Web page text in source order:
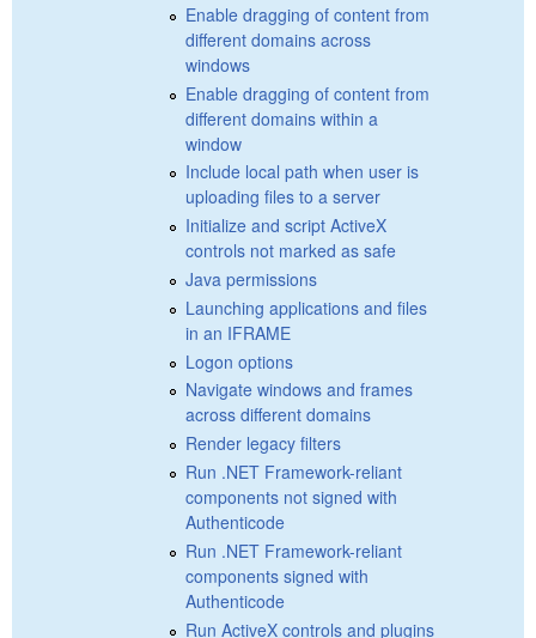
Enable dragging of content from
different domains across
windows
Enable dragging of content from
different domains within a
window
Include local path when user is
uploading files to a server
Initialize and script ActiveX
controls not marked as safe
Java permissions
Launching applications and files
in an IFRAME
Logon options
Navigate windows and frames
across different domains
Render legacy filters
Run .NET Framework-reliant
components not signed with
Authenticode
Run .NET Framework-reliant
components signed with
Authenticode
Run ActiveX controls and plugins